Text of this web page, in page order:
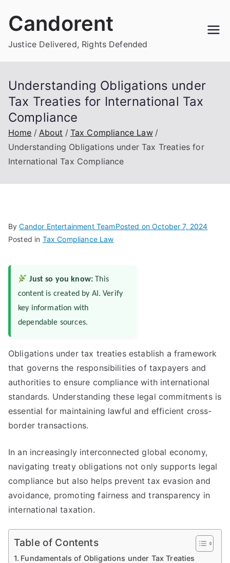
Candorent
Justice Delivered, Rights Defended
Understanding Obligations under
Tax Treaties for International Tax
Compliance
Home About
Tax Compliance Law
Understanding Obligations under Tax Treaties for
International Tax Compliance
ByCandor Entertainment TeamPosted onOctober 7, 2024
Posted in Tax Compliance Law
Just so you know: This
content is created by AI. Verify
key information with
dependable sources.
Obligations under tax treaties establish a framework
that governs the responsibilities of taxpayers and
authorities to ensure compliance with international
standards. Understanding these legal commitments is
essential for maintaining lawful and efficient cross-
border transactions.
In an increasingly interconnected global economy,
navigating treaty obligations not only supports legal
compliance but also helps prevent tax evasion and
avoidance, promoting fairness and transparency in
international taxation.
Table of Contents
Fundamentals of Obligations under Tax Treaties